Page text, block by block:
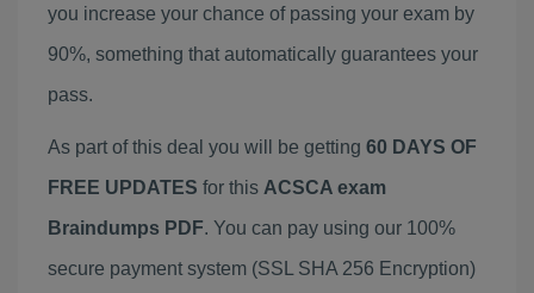
you increase your chance of passing your exam by
90%, something that automatically guarantees your
pass.
As part of this deal you will be getting 60 DAYS OF
FREE UPDATES for this ACSCA exam
Braindumps PDF. You can pay using our 100%
secure payment system (SSL SHA 256 Encryption)